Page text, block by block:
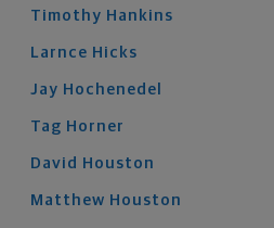
Timothy Hankins
Larnce Hicks
Jay Hochenedel
Tag Horner
David Houston
Matthew Houston